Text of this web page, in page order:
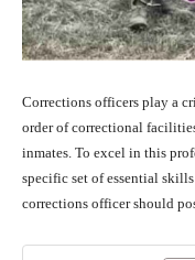
Corrections officers play a
order of correctional
inmates. To excel in this
specific set of essential
corrections officer should